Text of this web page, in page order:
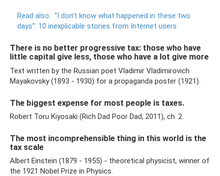
Read also: “I don’t know what happened in these two
days”: 10 inexplicable stories from Internet users
There is no better progressive tax: those who have
little capital give less, those who have a lot give more
Text written by the Russian poet Vladimir Vladimirovich
Mayakovsky (1893 - 1930) for a propaganda poster (1921).
The biggest expense for most people is taxes.
Robert Toru Kiyosaki (Rich Dad Poor Dad, 2011), ch. 2.
The most incomprehensible thing in this world is the
tax scale
Albert Einstein (1879 - 1955) - theoretical physicist, winner of
the 1921 Nobel Prize in Physics.